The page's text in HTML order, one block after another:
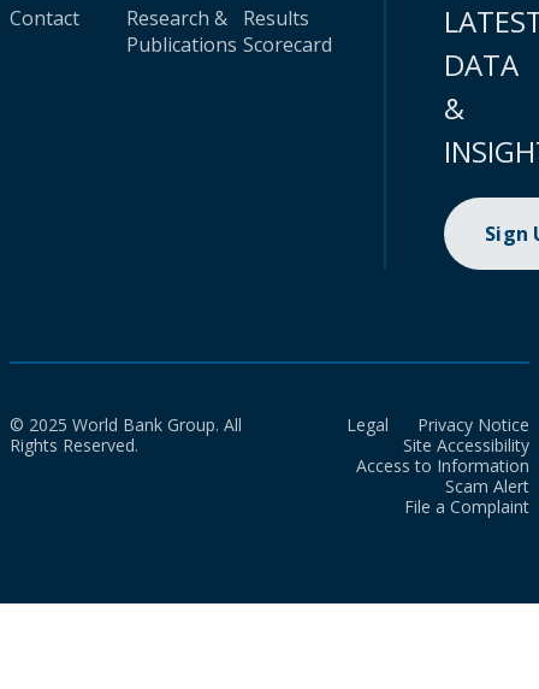
Contact
Research &
Publications
Results
Scorecard
DATA
&
Sign
© 2025 World Bank Group. All
Rights Reserved.
Legal
Privacy Notice
Site Accessibility
Access to Information
Scam Alert
File a Complaint